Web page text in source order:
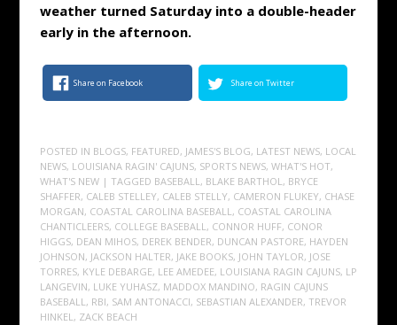
weather turned Saturday into a double-header
early in the afternoon.
Share on Facebook Share on Twitter
POSTED IN BLOGS, FEATURED, JAMES'S BLOG, LATEST NEWS, LOCAL
NEWS, LOUISIANA RAGIN' CAJUNS, SPORTS NEWS, WHAT'S HOT,
WHAT'S NEW | TAGGED BASEBALL, BLAKE BARTHOL, BRYCE
SHAFFER, CALEB STELLEY, CALEB STELLY, CAMERON FLUKEY, CHASE
MORGAN, COASTAL CAROLINA BASEBALL, COASTAL CAROLINA
CHANTICLEERS, COLLEGE BASEBALL, CONNOR HUFF, CONOR
HIGGS, DEAN MIHOS, DEREK BENDER, DUNCAN PASTORE, HAYDEN
JOHNSON, JACKSON HALTER, JAKE BOOKS, JOHN TAYLOR, JOSE
TORRES, KYLE DEBARGE, LEE AMEDEE, LOUISIANA RAGIN CAJUNS, LP
LANGEVIN, LUKE YUHASZ, MADDOX MANDINO, RAGIN CAJUNS
BASEBALL, RBI, SAM ANTONACCI, SEBASTIAN ALEXANDER, TREVOR
HINKEL, ZACK BEACH